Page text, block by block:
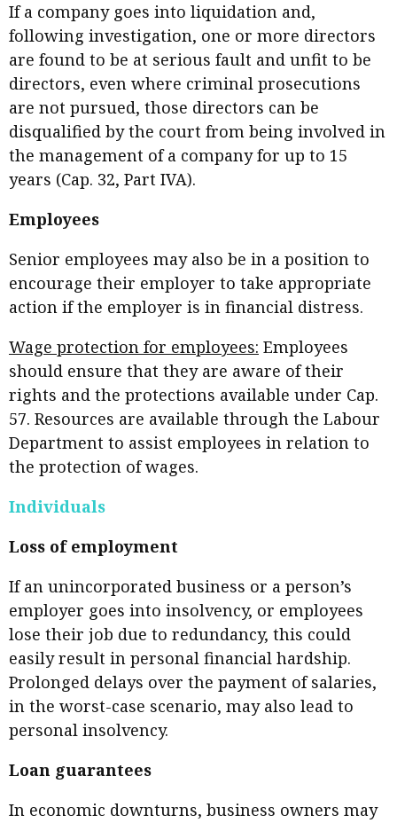
If a company goes into liquidation and,
following investigation, one or more directors
are found to be at serious fault and unfit to be
directors, even where criminal prosecutions
are not pursued, those directors can be
disqualified by the court from being involved in
the management of a company for up to 15
years (Cap. 32, Part IVA).
Employees
Senior employees may also be in a position to
encourage their employer to take appropriate
action if the employer is in financial distress.
Wage protection for employees: Employees
should ensure that they are aware of their
rights and the protections available under Cap.
57. Resources are available through the Labour
Department to assist employees in relation to
the protection of wages.
Individuals
Loss of employment
If an unincorporated business or a person’s
employer goes into insolvency, or employees
lose their job due to redundancy, this could
easily result in personal financial hardship.
Prolonged delays over the payment of salaries,
in the worst-case scenario, may also lead to
personal insolvency.
Loan guarantees
In economic downturns, business owners may